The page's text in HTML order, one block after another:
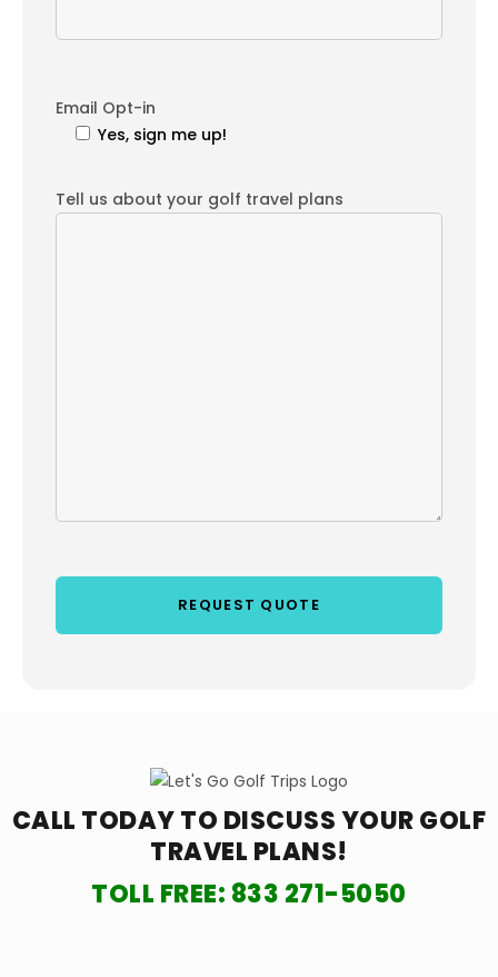
Email Opt-in
Yes, sign me up!
Tell us about your golf travel plans
CALL TODAY TO DISCUSS YOURGOLF
TRAVEL PLANS!
TOLL FREE: 833 271-5050